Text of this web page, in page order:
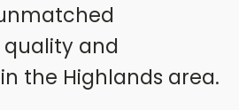
and
the Highlands area.